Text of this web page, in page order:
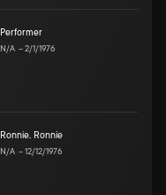
Performer
N/A –2/1/1976
Ronnie, Ronnie
N/A –12/12/1976